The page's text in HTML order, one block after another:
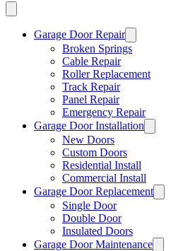
Garage Door Repair
Broken Springs
Cable Repair
Roller Replacement
Track Repair
Panel Repair
Emergency Repair
Garage Door Installation
New Doors
Custom Doors
Residential Install
Commercial Install
Garage Door Replacement
Single Door
Double Door
Insulated Doors
Garage Door Maintenance